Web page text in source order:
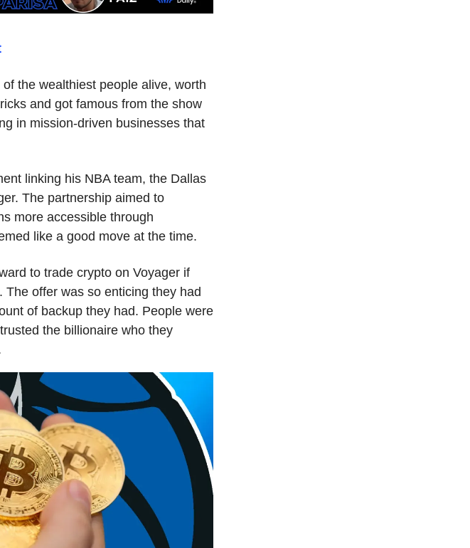
the wealthiest people alive, worth
and got famous from the show
in mission-driven businesses that
linking his NBA team, the Dallas
The partnership aimed to
more accessible through
like a good move at the time.
to trade crypto on Voyager if
offer was so enticing they had
of backup they had. People were
the billionaire who they